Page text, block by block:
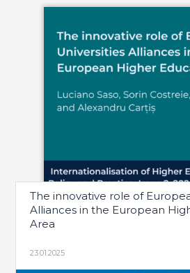
The innovative role of
Alliances in the European
Area
23.01.2025